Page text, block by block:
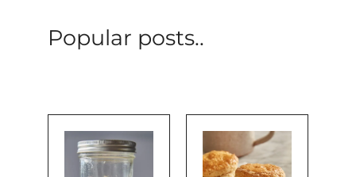
Popular posts..